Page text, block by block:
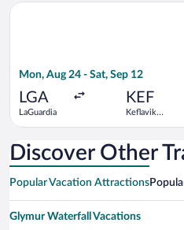
Mon, Aug 24 - Sat, Sep 12
LGA
LaGuardia
KEF
Keflavik
Select Delta flight, departing
Discover Other
Popular Vacation Attractions
Glymur Waterfall Vacations